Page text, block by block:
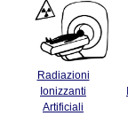
Radiazioni
Ionizzanti
Artificiali